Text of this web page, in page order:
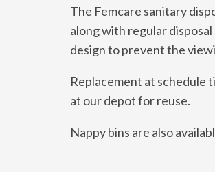
The Femcare sanitary
along with regular
design to prevent the
Replacement at schedule
at our depot for reuse.
Nappy bins are also